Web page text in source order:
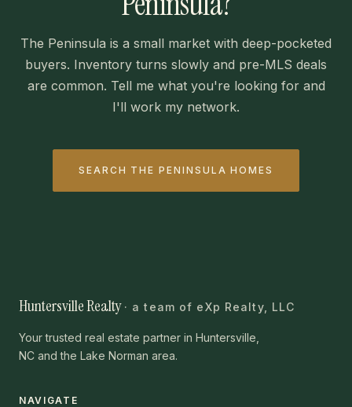
The Peninsula is a small market with deep-pocketed
buyers. Inventory turns slowly and pre-MLS deals
are common. Tell me what you're looking for and
I'll work my network.
SEARCH THE PENINSULA HOMES
Huntersville Realty · a team of eXp Realty, LLC
Your trusted real estate partner in Huntersville,
NC and the Lake Norman area.
NAVIGATE